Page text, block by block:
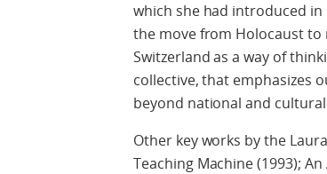
which she had introduced
the move from Holocaust to
Switzerland as a way of
collective, that emphasizes
beyond national and
Other key works by the
Teaching Machine (1993);